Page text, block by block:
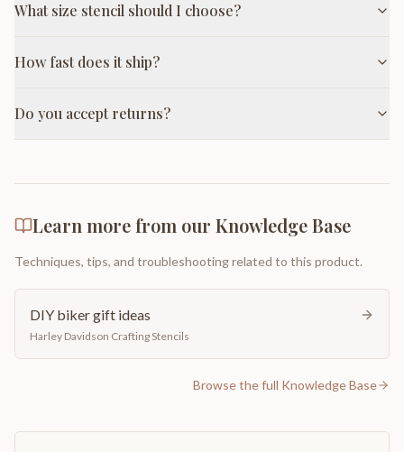
What size stencil should I choose?
How fast does it ship?
Do you accept returns?
Learn more from our Knowledge Base
Techniques, tips, and troubleshooting related to this product.
DIY biker gift ideas
Harley Davidson Crafting Stencils
Browse the full Knowledge Base